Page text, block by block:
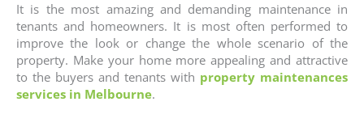
It is the most amazing and demanding maintenance in
tenants and homeowners. It is most often performed to
improve the look or change the whole scenario of the
property. Make your home more appealing and attractive
to the buyers and tenants with property maintenances
services in Melbourne.